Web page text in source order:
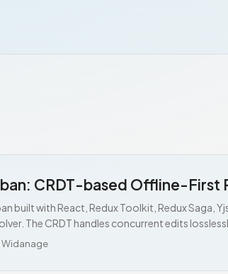
CRDT-based Offline-
built with React, Redux Toolkit, Redux Saga,
The CRDT handles concurrent edits
Widanage